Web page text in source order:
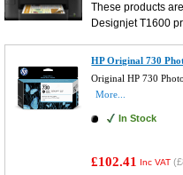
These products
Designjet T1600
HP Original 730
Original HP 730
More...
In Stock
£102.41 Inc VAT (